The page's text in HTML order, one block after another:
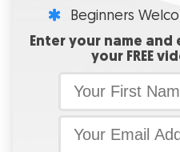
Beginners
Enter your name
your FREE